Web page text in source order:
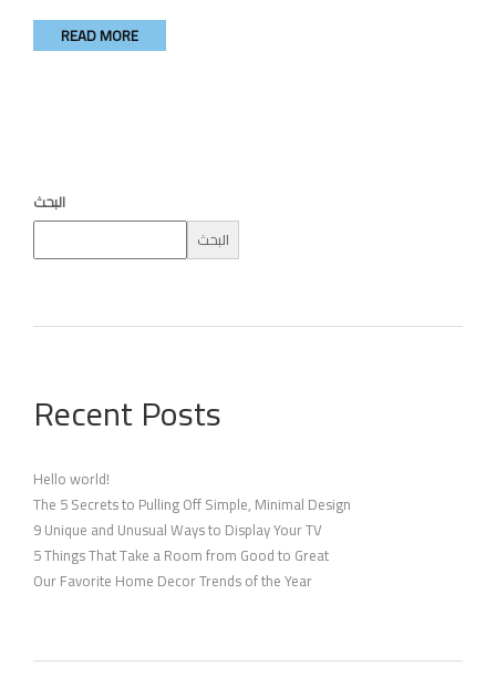
READ MORE
البحث
البحث
Recent Posts
Hello world!
The 5 Secrets to Pulling Off Simple, Minimal Design
9 Unique and Unusual Ways to Display Your TV
5 Things That Take a Room from Good to Great
Our Favorite Home Decor Trends of the Year